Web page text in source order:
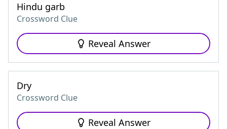
Hindu garb
Crossword Clue
Reveal Answer
Dry
Crossword Clue
Reveal Answer